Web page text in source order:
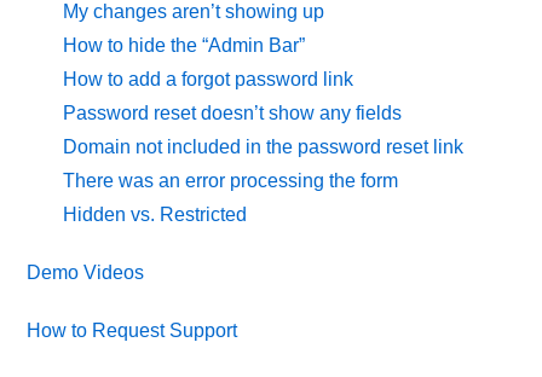
My changes aren’t showing up
How to hide the “Admin Bar”
How to add a forgot password link
Password reset doesn’t show any fields
Domain not included in the password reset link
There was an error processing the form
Hidden vs. Restricted
Demo Videos
How to Request Support